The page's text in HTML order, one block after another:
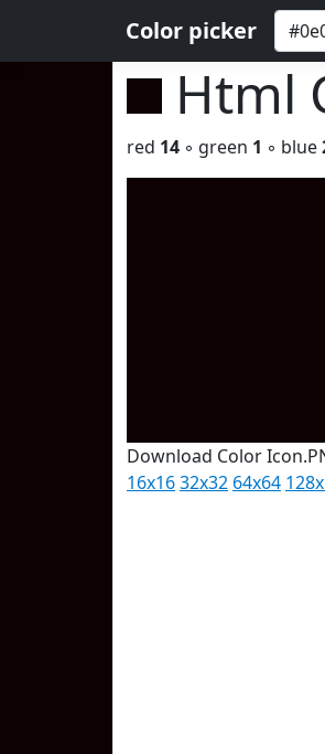
Color picker
Html
red 14 ◦ green 1 ◦ blue
Download Color
16x1632x32 64x64